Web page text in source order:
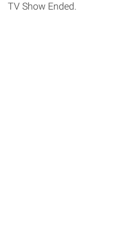
TV Show Ended.